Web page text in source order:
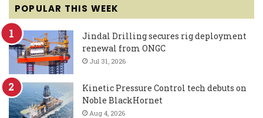
POPULAR THIS WEEK
Jindal Drilling secures rig deployment
renewal from ONGC
Jul 31, 2026
Kinetic Pressure Control tech debuts on
Noble BlackHornet
Aug 4, 2026